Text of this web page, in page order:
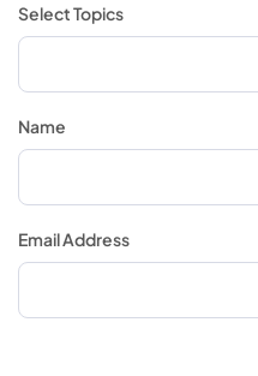
Select Topics
Name
Email Address